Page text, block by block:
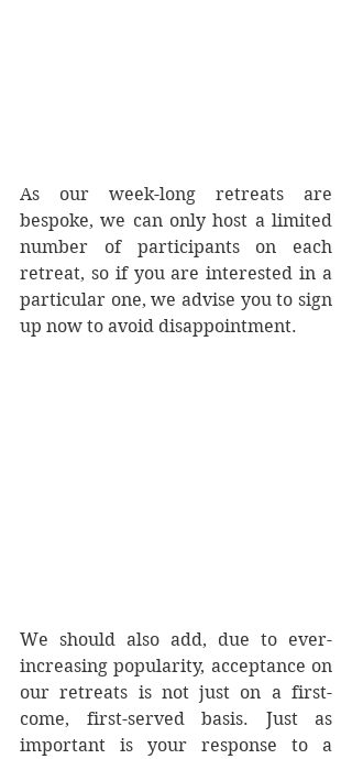
As our week-long retreats are
bespoke, we can only host a limited
number of participants on each
retreat, so if you are interested in a
particular one, we advise you to sign
up now to avoid disappointment.
We should also add, due to ever-
increasing popularity, acceptance on
our retreats is not just on a first-
come, first-served basis. Just as
important is your response to a